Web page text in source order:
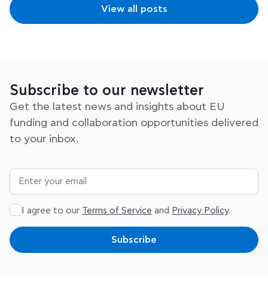
View all posts
Subscribe to our newsletter
Get the latest news and insights about EU
funding and collaboration opportunities delivered
to your inbox.
I agree to our Terms of Service and Privacy Policy.
Subscribe